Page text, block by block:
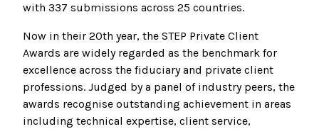
with 337 submissions across 25 countries.
Now in their 20th year, the STEP Private Client
Awards are widely regarded as the benchmark for
excellence across the fiduciary and private client
professions. Judged by a panel of industry peers, the
awards recognise outstanding achievement in areas
including technical expertise, client service,